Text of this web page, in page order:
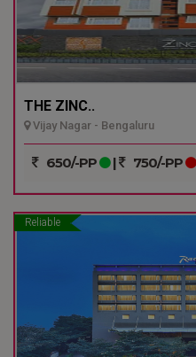
THE ZINC..
Vijay Nagar - Bengaluru
650/-PP | 750/-PP
Reliable